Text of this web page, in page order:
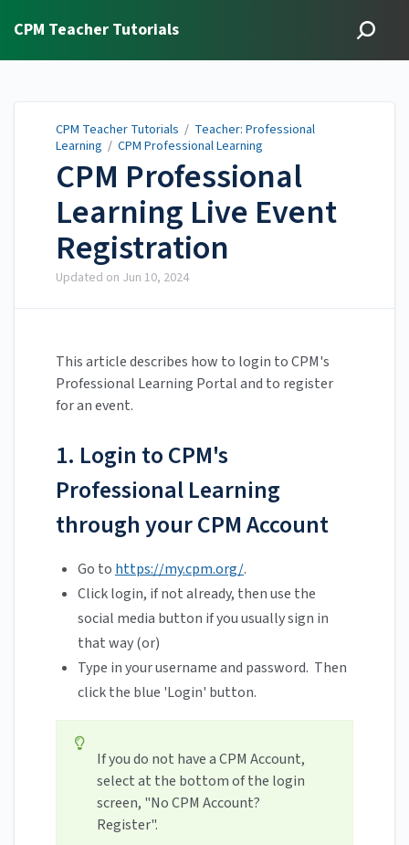
CPM Teacher Tutorials
CPM Teacher Tutorials / Teacher: Professional
Learning / CPM Professional Learning
CPM Professional
Learning Live Event
Registration
Updated on Jun 10, 2024
This article describes how to login to CPM's
Professional Learning Portal and to register
for an event.
1. Login to CPM's
Professional Learning
through your CPM Account
Go to https://my.cpm.org/.
Click login, if not already, then use the
social media button if you usually sign in
that way (or)
Type in your username and password. Then
click the blue 'Login' button.
If you do not have a CPM Account,
select at the bottom of the login
screen, "No CPM Account?
Register".